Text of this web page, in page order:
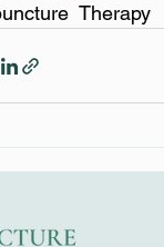
Therapy